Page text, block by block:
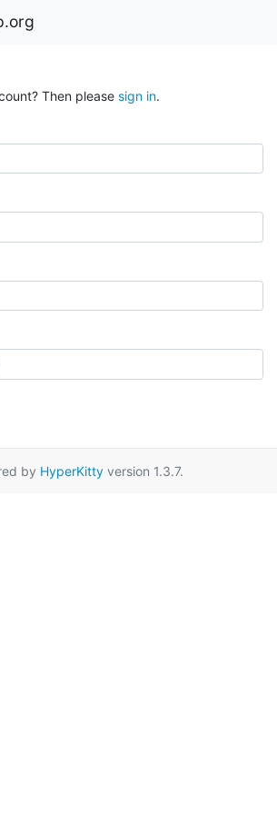
Then please sign in.
by HyperKittyversion 1.3.7.